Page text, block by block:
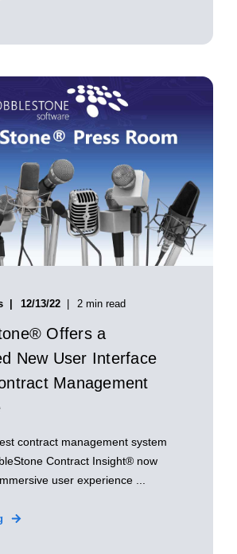
12/13/22 2 min read
Offers a
New User Interface
Management
contract management system
Contract Insight® now
user experience ...